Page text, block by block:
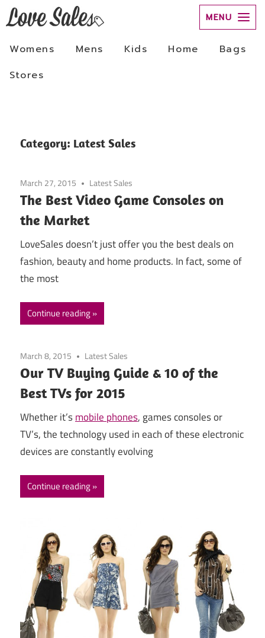
to
Category: Latest Sales
March 27, 2015 Latest Sales
The Best Video Game Consoles on
the Market
LoveSales doesn’t just offer you the best deals on
fashion, beauty and home products. In fact, some of
the most
Continue reading
March 8, 2015 Latest Sales
Our TV Buying Guide & 10 of the
Best TVs for 2015
Whether it’smobile phones, games consoles or
TV’s, the technology used in each of these electronic
devices are constantly evolving
Continue reading